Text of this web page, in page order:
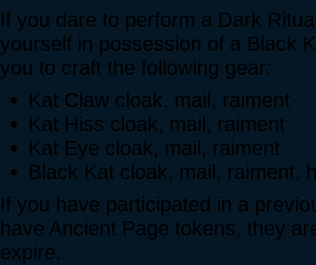
If you dare to perform a Dark
yourself in possession of a Black
you to craft the following gear:
Kat Claw cloak, mail, raiment
Kat Hiss cloak, mail, raiment
Kat Eye cloak, mail, raiment
Black Kat cloak, mail, raiment,
If you have participated in a
have Ancient Page tokens, they
expire.